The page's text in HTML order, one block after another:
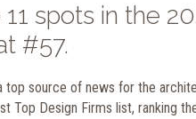
spots in the
#57.
top source of news for the
Top Design Firms list, ranking